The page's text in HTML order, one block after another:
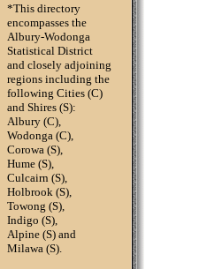
*This directory
encompasses the
Albury-Wodonga
Statistical District
and closely adjoining
regions including the
following Cities (C)
and Shires (S):
Albury (C),
Wodonga (C),
Corowa (S),
Hume (S),
Culcairn (S),
Holbrook (S),
Towong (S),
Indigo (S),
Alpine (S) and
Milawa (S).